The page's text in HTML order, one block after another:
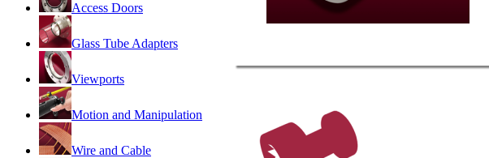
Access Doors
Glass Tube Adapters
Viewports
Motion and Manipulation
Wire and Cable